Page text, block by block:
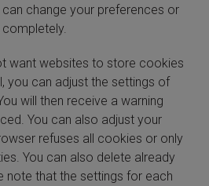
change your preferences or
want websites to store cookies
you can adjust the settings of
will then receive a warning
You can also adjust your
refuses all cookies or only
You can also delete already
note that the settings for each